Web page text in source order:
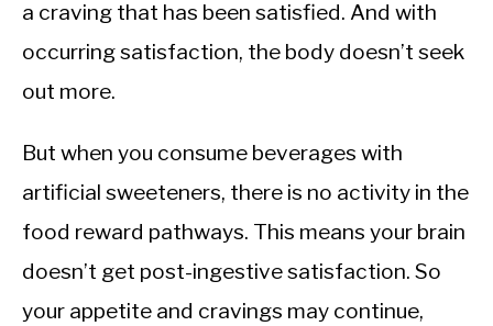
a craving that has been satisfied. And with
occurring satisfaction, the body doesn’t seek
out more.
But when you consume beverages with
artificial sweeteners, there is no activity in the
food reward pathways. This means your brain
doesn’t get post-ingestive satisfaction. So
your appetite and cravings may continue,